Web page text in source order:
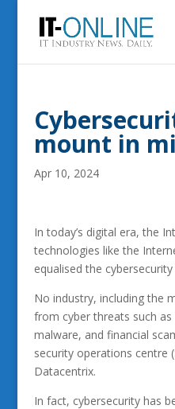
mount in
Apr 10, 2024
In today’s digital era, the
technologies like the
equalised the cybersecurity
No industry, including the
from cyber threats such
malware, and financial
security operations centre
Datacentrix.
In fact, cybersecurity has